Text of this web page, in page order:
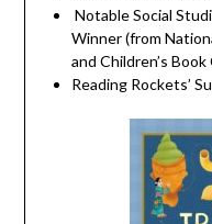
Notable Social
Winner (from
and Children’s Book
Reading Rockets’